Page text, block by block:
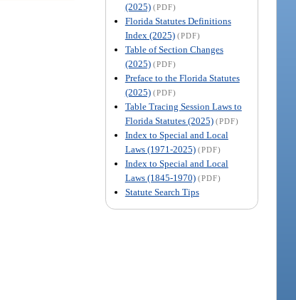
(2025) (PDF)
Florida Statutes Definitions
Index (2025) (PDF)
Table of Section Changes
(2025) (PDF)
Preface to the Florida Statutes
(2025) (PDF)
Table Tracing Session Laws to
Florida Statutes (2025) (PDF)
Index to Special and Local
Laws (1971-2025) (PDF)
Index to Special and Local
Laws (1845-1970) (PDF)
Statute Search Tips